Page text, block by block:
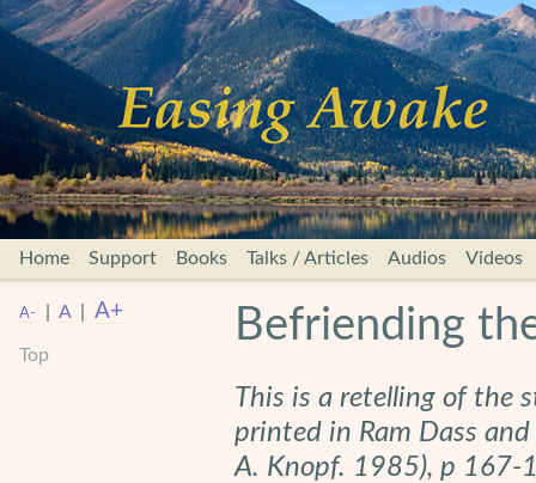
Home Support Books Talks / Articles Audios Videos
A- A A+
Top
Befriending
This is a retelling of the
printed in Ram Dass
A. Knopf. 1985), p 167-